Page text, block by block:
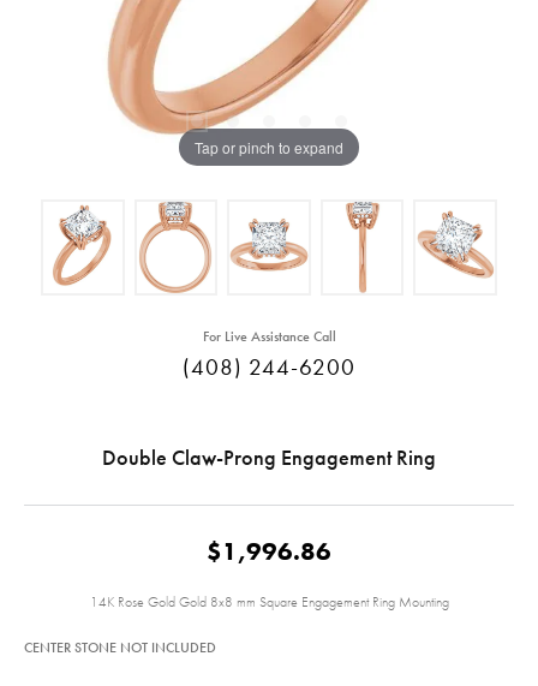
Tap or pinch to expand
For Live Assistance Call
(408) 244-6200
Double Claw-Prong Engagement Ring
$1,996.86
14K Rose Gold Gold 8x8 mm Square Engagement Ring Mounting
CENTER STONE NOT INCLUDED